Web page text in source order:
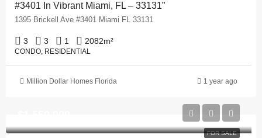
#3401 In Vibrant Miami, FL – 33131”
1395 Brickell Ave #3401 Miami FL 33131
3 3 1 2082m²
CONDO, RESIDENTIAL
Million Dollar Homes Florida 1 year ago
FOR SALE